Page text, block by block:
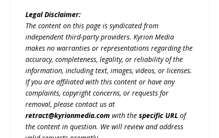
Legal Disclaimer:
The content on this page is syndicated from
independent third-party providers. Kyrion Media
makes no warranties or representations regarding the
accuracy, completeness, legality, or reliability of the
information, including text, images, videos, or licenses.
If you are affiliated with this content or have any
complaints, copyright concerns, or requests for
removal, please contact us at
retract@kyrionmedia.com with thespecific URL of
the content in question. We will review and address